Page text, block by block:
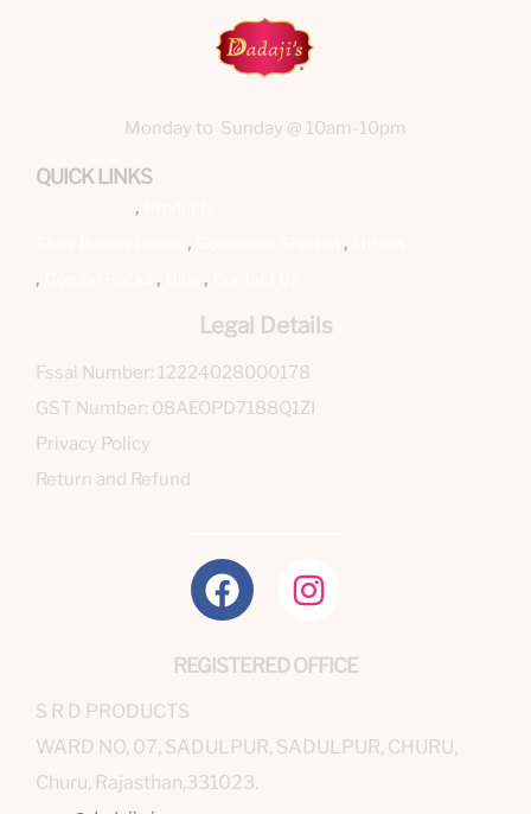
Monday to Sunday @ 10am-10pm
QUICK LINKS
Legal Details
Fssai Number: 12224028000178
GST Number: 08AEOPD7188Q1ZI
Privacy Policy
Return and Refund
REGISTERED OFFICE
S R D PRODUCTS
WARD NO, 07, SADULPUR, SADULPUR, CHURU,
Churu, Rajasthan,331023.